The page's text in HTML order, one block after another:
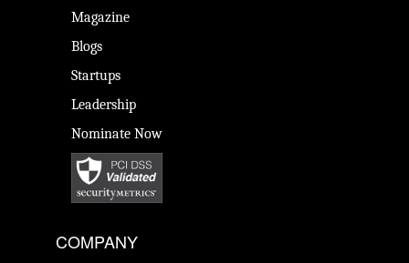
Magazine
Blogs
Startups
Leadership
Nominate Now
COMPANY